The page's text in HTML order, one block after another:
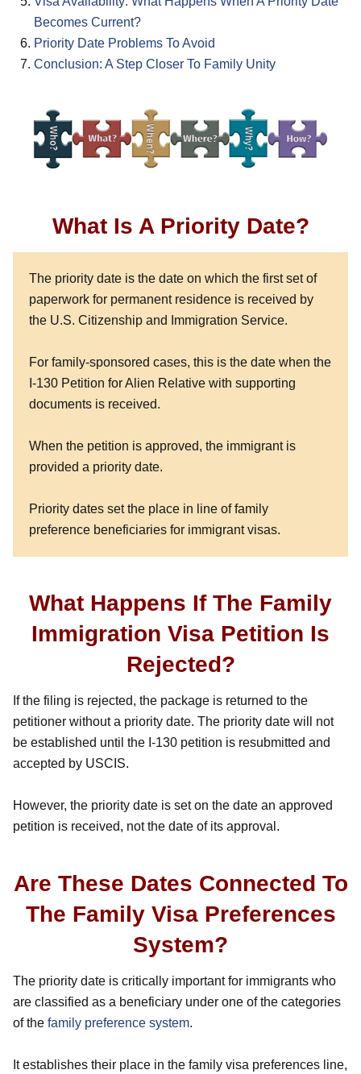
Becomes Current?
Priority Date Problems To Avoid
Conclusion: A Step Closer To Family Unity
What Is A Priority Date?
The priority date is the date on which the first set of
paperwork for permanent residence is received by
the U.S. Citizenship and Immigration Service.
For family-sponsored cases, this is the date when the
I-130 Petition for Alien Relative with supporting
documents is received.
When the petition is approved, the immigrant is
provided a priority date.
Priority dates set the place in line of family
preference beneficiaries for immigrant visas.
What Happens If The Family
Immigration Visa Petition Is
Rejected?
If the filing is rejected, the package is returned to the
petitioner without a priority date. The priority date will not
be established until the I-130 petition is resubmitted and
accepted by USCIS.
However, the priority date is set on the date an approved
petition is received, not the date of its approval.
Are These Dates Connected To
The Family Visa Preferences
System?
The priority date is critically important for immigrants who
are classified as a beneficiary under one of the categories
of the family preference system.
It establishes their place in the family visa preferences line,